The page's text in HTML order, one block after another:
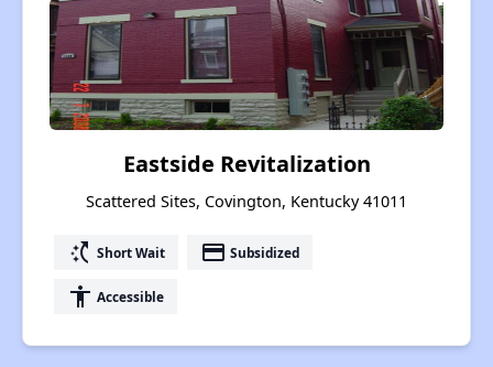
Eastside Revitalization
Scattered Sites, Covington, Kentucky 41011
switch_access_shortcut Short Wait payment Subsidized
accessibility Accessible